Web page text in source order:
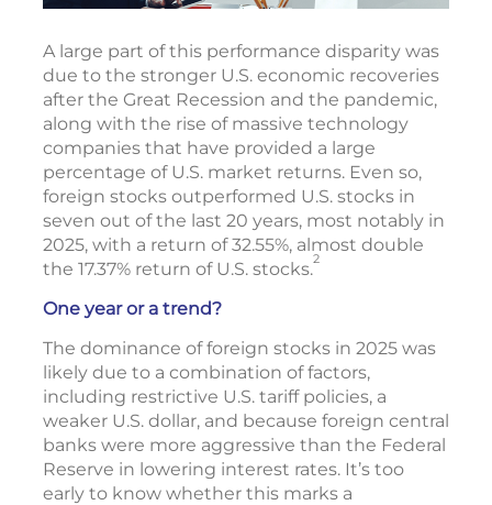
A large part of this performance disparity was
due to the stronger U.S. economic recoveries
after the Great Recession and the pandemic,
along with the rise of massive technology
companies that have provided a large
percentage of U.S. market returns. Even so,
foreign stocks outperformed U.S. stocks in
seven out of the last 20 years, most notably in
2025, with a return of 32.55%, almost double
the 17.37% return of U.S. stocks.2
One year or a trend?
The dominance of foreign stocks in 2025 was
likely due to a combination of factors,
including restrictive U.S. tariff policies, a
weaker U.S. dollar, and because foreign central
banks were more aggressive than the Federal
Reserve in lowering interest rates. It’s too
early to know whether this marks a